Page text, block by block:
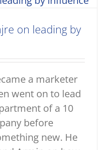
on leading by
a marketer
went on to lead
of a 10
before
new. He